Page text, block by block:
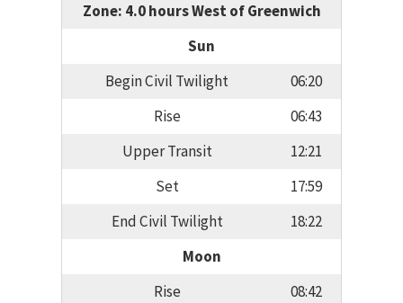
Zone: 4.0 hours West of Greenwich
Sun
Begin Civil Twilight
06:20
Rise
06:43
Upper Transit
12:21
Set
17:59
End Civil Twilight
18:22
Moon
Rise
08:42